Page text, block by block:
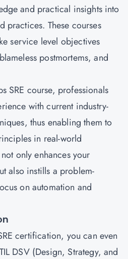
and practical insights into
practices. These courses
service level objectives
postmortems, and
SRE course, professionals
with current industry-
thus enabling them to
in real-world
only enhances your
also instills a problem-
on automation and
certification, you can even
DSV (Design, Strategy, and